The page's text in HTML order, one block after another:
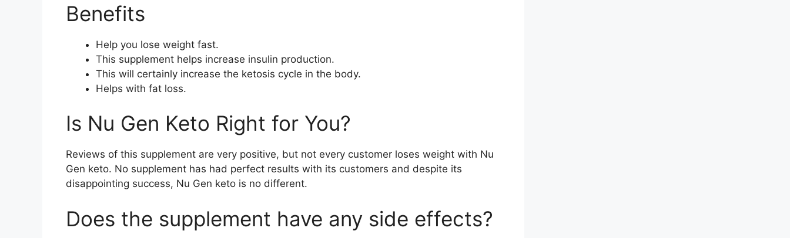
Benefits
Help you lose weight fast.
This supplement helps increase insulin production.
This will certainly increase the ketosis cycle in the body.
Helps with fat loss.
Is Nu Gen Keto Right for You?
Reviews of this supplement are very positive, but not every customer loses weight with Nu
Gen keto. No supplement has had perfect results with its customers and despite its
disappointing success, Nu Gen keto is no different.
Does the supplement have any side effects?